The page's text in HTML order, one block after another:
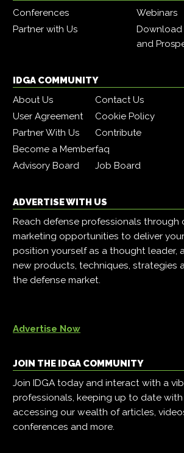
Conferences
Webinars
Partner with Us
Download
and
IDGA COMMUNITY
About Us
Contact Us
User Agreement
Cookie Policy
Partner With Us
Contribute
Become a Memberfaq
Advisory Board
Job Board
ADVERTISE WITH US
Reach defense professionals
marketing opportunities to deliver
position yourself as a thought leader,
new products, techniques, strategies
the defense market.
Advertise Now
JOIN THE IDGA COMMUNITY
Join IDGA today and interact with a
professionals, keeping up to date
accessing our wealth of articles,
conferences and more.